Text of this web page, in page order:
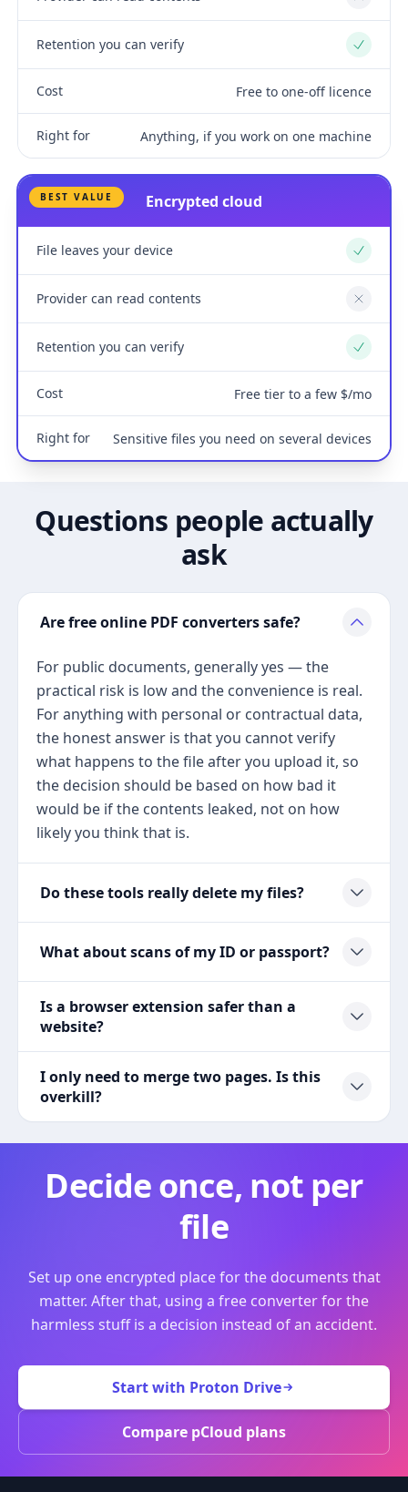
No
Retention you can verify Yes
Cost Free to one-off licence
Right for Anything, if you work on one machine
BEST VALUE Encrypted cloud
File leaves your device Yes
Provider can read contents No
Retention you can verify Yes
Cost Free tier to a few $/mo
Right for Sensitive files you need on several devices
Questions people actually
ask
Are free online PDF converters safe?
For public documents, generally yes — the
practical risk is low and the convenience is real.
For anything with personal or contractual data,
the honest answer is that you cannot verify
what happens to the file after you upload it, so
the decision should be based on how bad it
would be if the contents leaked, not on how
likely you think that is.
Do these tools really delete my files?
What about scans of my ID or passport?
Is a browser extension safer than a
website?
I only need to merge two pages. Is this
overkill?
Decide once, not per
file
Set up one encrypted place for the documents that
matter. After that, using a free converter for the
harmless stuff is a decision instead of an accident.
Start with Proton Drive
Compare pCloud plans